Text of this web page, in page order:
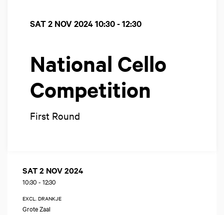
National Cello
Competition
First Round
SAT 2 NOV 202410:30 - 12:30
SAT 2 NOV 2024
10:30 - 12:30
EXCL. DRANKJE
Grote Zaal